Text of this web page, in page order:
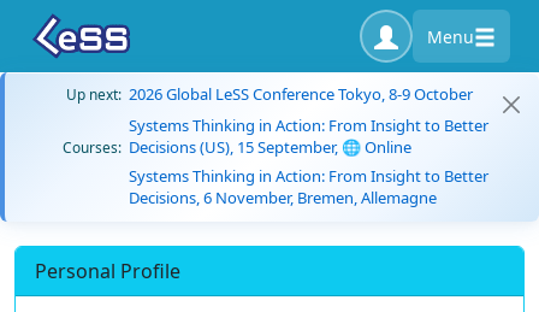
Menu
Up next: 2026 Global LeSS Conference Tokyo, 8-9 October
Courses:
Systems Thinking in Action: From Insight to Better
Decisions (US), 15 September, 🌐 Online
Systems Thinking in Action: From Insight to Better
Decisions, 6 November, Bremen, Allemagne
Personal Profile